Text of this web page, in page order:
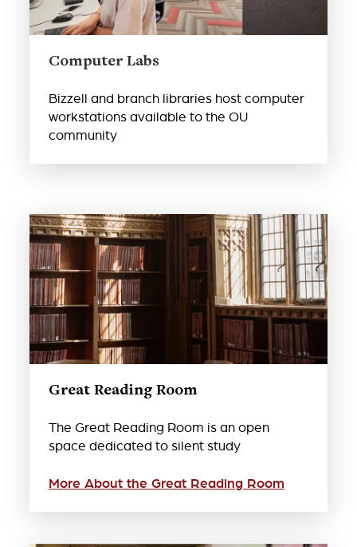
Computer Labs
Bizzell and branch libraries host computer
workstations available to the OU
community
Great Reading Room
The Great Reading Room is an open
space dedicated to silent study
More About the Great Reading Room